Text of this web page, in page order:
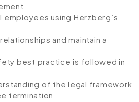
using Herzberg’s
and maintain a
best practice is followed in
of the legal framework
termination